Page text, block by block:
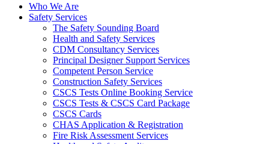
Who We Are
Safety Services
The Safety Sounding Board
Health and Safety Services
CDM Consultancy Services
Principal Designer Support Services
Competent Person Service
Construction Safety Services
CSCS Tests Online Booking Service
CSCS Tests & CSCS Card Package
CSCS Cards
CHAS Application & Registration
Fire Risk Assessment Services